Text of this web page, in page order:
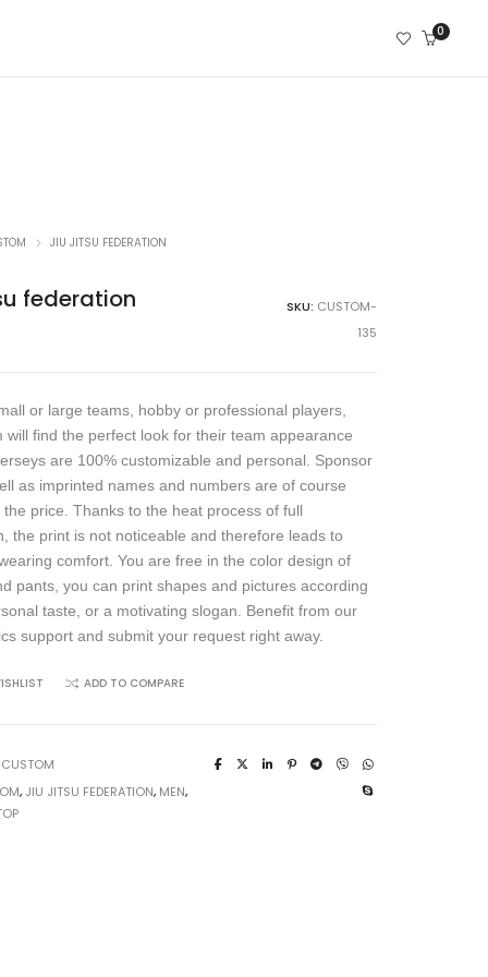
0
JIU JITSU FEDERATION
federation SKU: CUSTOM-
135
or large teams, hobby or professional players,
will find the perfect look for their team appearance
are 100% customizable and personal. Sponsor
as imprinted names and numbers are of course
the price. Thanks to the heat process of full
the print is not noticeable and therefore leads to
comfort. You are free in the color design of
pants, you can print shapes and pictures according
taste, or a motivating slogan. Benefit from our
support and submit your request right away.
ADD TO COMPARE
CUSTOM
, JIU JITSU FEDERATION, MEN,